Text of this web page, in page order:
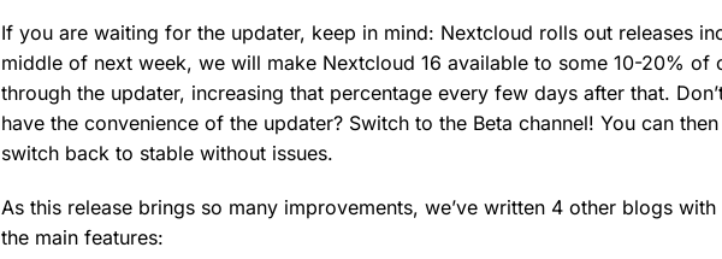
If you are waiting for the updater, keep in mind: Nextcloud rolls out releases
middle of next week, we will make Nextcloud 16 available to some 10-20% of
through the updater, increasing that percentage every few days after that.
have the convenience of the updater? Switch to the Beta channel! You can
switch back to stable without issues.
As this release brings so many improvements, we’ve written 4 other blogs
the main features: